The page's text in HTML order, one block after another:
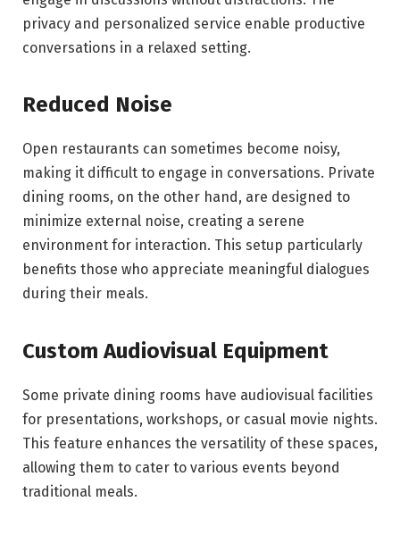
privacy and personalized service enable productive
conversations in a relaxed setting.
Reduced Noise
Open restaurants can sometimes become noisy,
making it difficult to engage in conversations. Private
dining rooms, on the other hand, are designed to
minimize external noise, creating a serene
environment for interaction. This setup particularly
benefits those who appreciate meaningful dialogues
during their meals.
Custom Audiovisual Equipment
Some private dining rooms have audiovisual facilities
for presentations, workshops, or casual movie nights.
This feature enhances the versatility of these spaces,
allowing them to cater to various events beyond
traditional meals.